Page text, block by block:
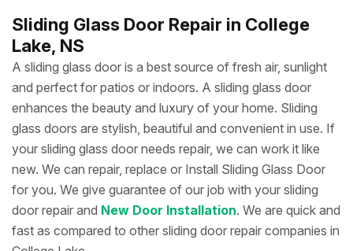
Sliding Glass Door Repair in College
Lake, NS
A sliding glass door is a best source of fresh air, sunlight
and perfect for patios or indoors. A sliding glass door
enhances the beauty and luxury of your home. Sliding
glass doors are stylish, beautiful and convenient in use. If
your sliding glass door needs repair, we can work it like
new. We can repair, replace or Install Sliding Glass Door
for you. We give guarantee of our job with your sliding
door repair and New Door Installation. We are quick and
fast as compared to other sliding door repair companies in